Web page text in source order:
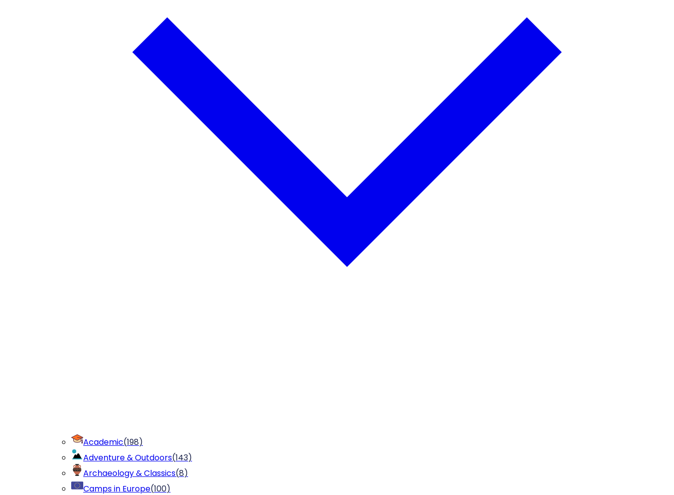
Academic(198)
Adventure & Outdoors(143)
Archaeology & Classics(8)
Camps in Europe(100)